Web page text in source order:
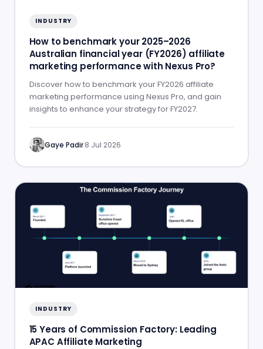
INDUSTRY
How to benchmark your 2025–2026
Australian financial year (FY2026) affiliate
marketing performance with Nexus Pro?
Discover how to benchmark your FY2026 affiliate
marketing performance using Nexus Pro, and gain
insights to enhance your strategy for FY2027.
Gaye Padir·8 Jul 2026
INDUSTRY
15 Years of Commission Factory: Leading
APAC Affiliate Marketing